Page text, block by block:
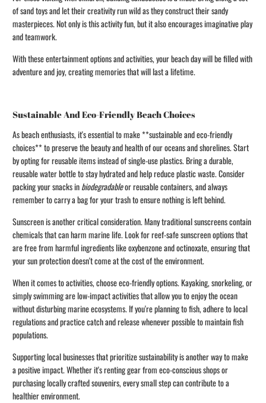
of sand toys and let their creativity run wild as they construct their sandy
masterpieces. Not only is this activity fun, but it also encourages imaginative play
and teamwork.
With these entertainment options and activities, your beach day will be filled with
adventure and joy, creating memories that will last a lifetime.
Sustainable And Eco-Friendly Beach Choices
As beach enthusiasts, it's essential to make **sustainable and eco-friendly
choices** to preserve the beauty and health of our oceans and shorelines. Start
by opting for reusable items instead of single-use plastics. Bring a durable,
reusable water bottle to stay hydrated and help reduce plastic waste. Consider
packing your snacks inbiodegradableor reusable containers, and always
remember to carry a bag for your trash to ensure nothing is left behind.
Sunscreen is another critical consideration. Many traditional sunscreens contain
chemicals that can harm marine life. Look for reef-safe sunscreen options that
are free from harmful ingredients like oxybenzone and octinoxate, ensuring that
your sun protection doesn't come at the cost of the environment.
When it comes to activities, choose eco-friendly options. Kayaking, snorkeling, or
simply swimming are low-impact activities that allow you to enjoy the ocean
without disturbing marine ecosystems. If you're planning to fish, adhere to local
regulations and practice catch and release whenever possible to maintain fish
populations.
Supporting local businesses that prioritize sustainability is another way to make
a positive impact. Whether it's renting gear from eco-conscious shops or
purchasing locally crafted souvenirs, every small step can contribute to a
healthier environment.